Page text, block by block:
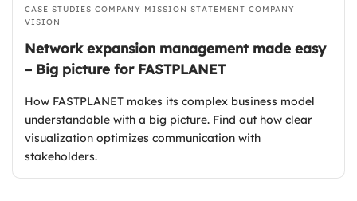
CASE STUDIES COMPANY MISSION STATEMENT COMPANY
VISION
Network expansion management made easy
– Big picture for FASTPLANET
How FASTPLANET makes its complex business model
understandable with a big picture. Find out how clear
visualization optimizes communication with
stakeholders.